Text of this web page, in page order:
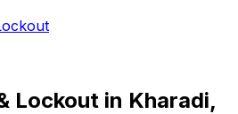
Lockout in Kharadi,